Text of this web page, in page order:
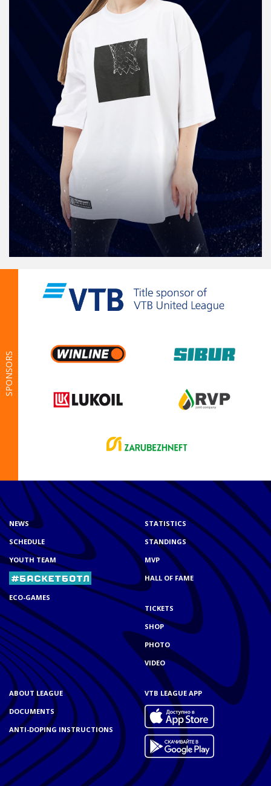
SPONSORS
NEWS
SCHEDULE
YOUTH TEAM
ECO-GAMES
STATISTICS
STANDINGS
MVP
HALL OF FAME
TICKETS
SHOP
PHOTO
VIDEO
ABOUT LEAGUE
DOCUMENTS
ANTI-DOPING INSTRUCTIONS
VTB LEAGUE APP